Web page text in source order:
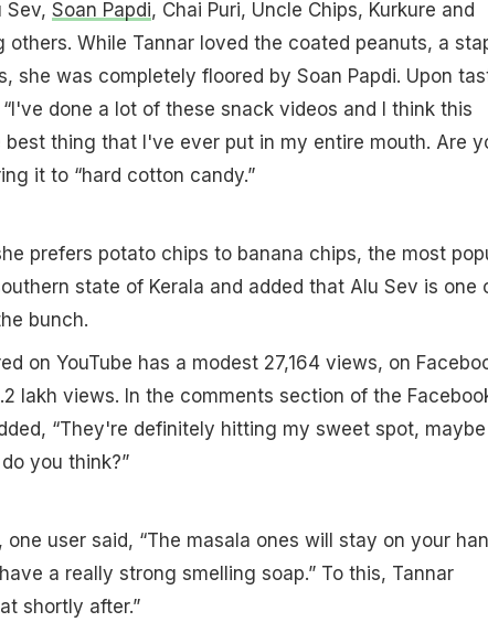
Sev, Soan Papdi, Chai Puri, Uncle Chips, Kurkure and
others. While Tannar loved the coated peanuts, a
she was completely floored by Soan Papdi. Upon
done a lot of these snack videos and I think this
thing that I've ever put in my entire mouth. Are
it to “hard cotton candy.”
prefers potato chips to banana chips, the most
state of Kerala and added that Alu Sev is one
bunch.
on YouTube has a modest 27,164 views, on
lakh views. In the comments section of the
“They're definitely hitting my sweet spot,
you think?”
user said, “The masala ones will stay on your
a really strong smelling soap.” To this, Tannar
shortly after.”